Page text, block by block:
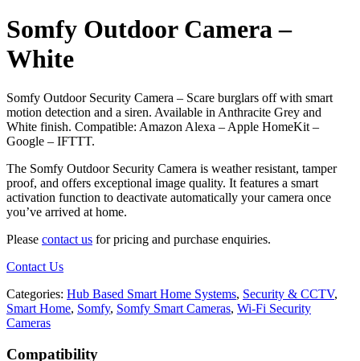
Somfy Outdoor Camera –
White
Somfy Outdoor Security Camera – Scare burglars off with smart
motion detection and a siren. Available in Anthracite Grey and
White finish. Compatible: Amazon Alexa – Apple HomeKit –
Google – IFTTT.
The Somfy Outdoor Security Camera is weather resistant, tamper
proof, and offers exceptional image quality. It features a smart
activation function to deactivate automatically your camera once
you’ve arrived at home.
Please contact us for pricing and purchase enquiries.
Contact Us
Categories: Hub Based Smart Home Systems, Security & CCTV,
Smart Home, Somfy, Somfy Smart Cameras, Wi-Fi Security
Cameras
Compatibility